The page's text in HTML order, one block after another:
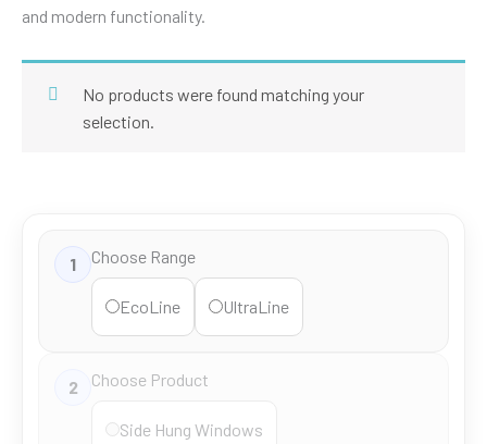
1 Choose Range
EcoLine UltraLine
2 Choose Product
Side Hung Windows
and modern functionality.
No products were found matching your
selection.